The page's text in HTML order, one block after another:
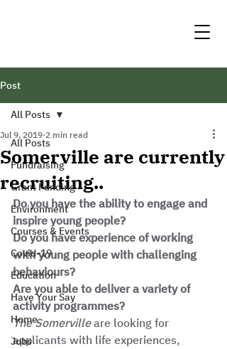
Post
All Posts
Fundraising
Grant Funding
Environment
Courses & Events
Covid-19
Education
Have Your Say
Home
Jobs
All Posts
Somerville are currently
recruiting..
Jul 9, 2019 2 min read
Do you have the ability to engage and
inspire young people?
Do you have experience of working
with young people with challenging
behaviours?
Are you able to deliver a variety of
activity programmes?
The Somerville are looking for
applicants with life experiences,